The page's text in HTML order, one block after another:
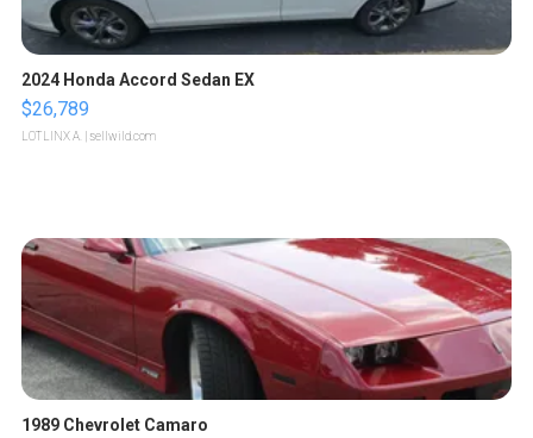
2024 Honda Accord Sedan EX
$26,789
LOTLINX A. | sellwild.com
1989 Chevrolet Camaro